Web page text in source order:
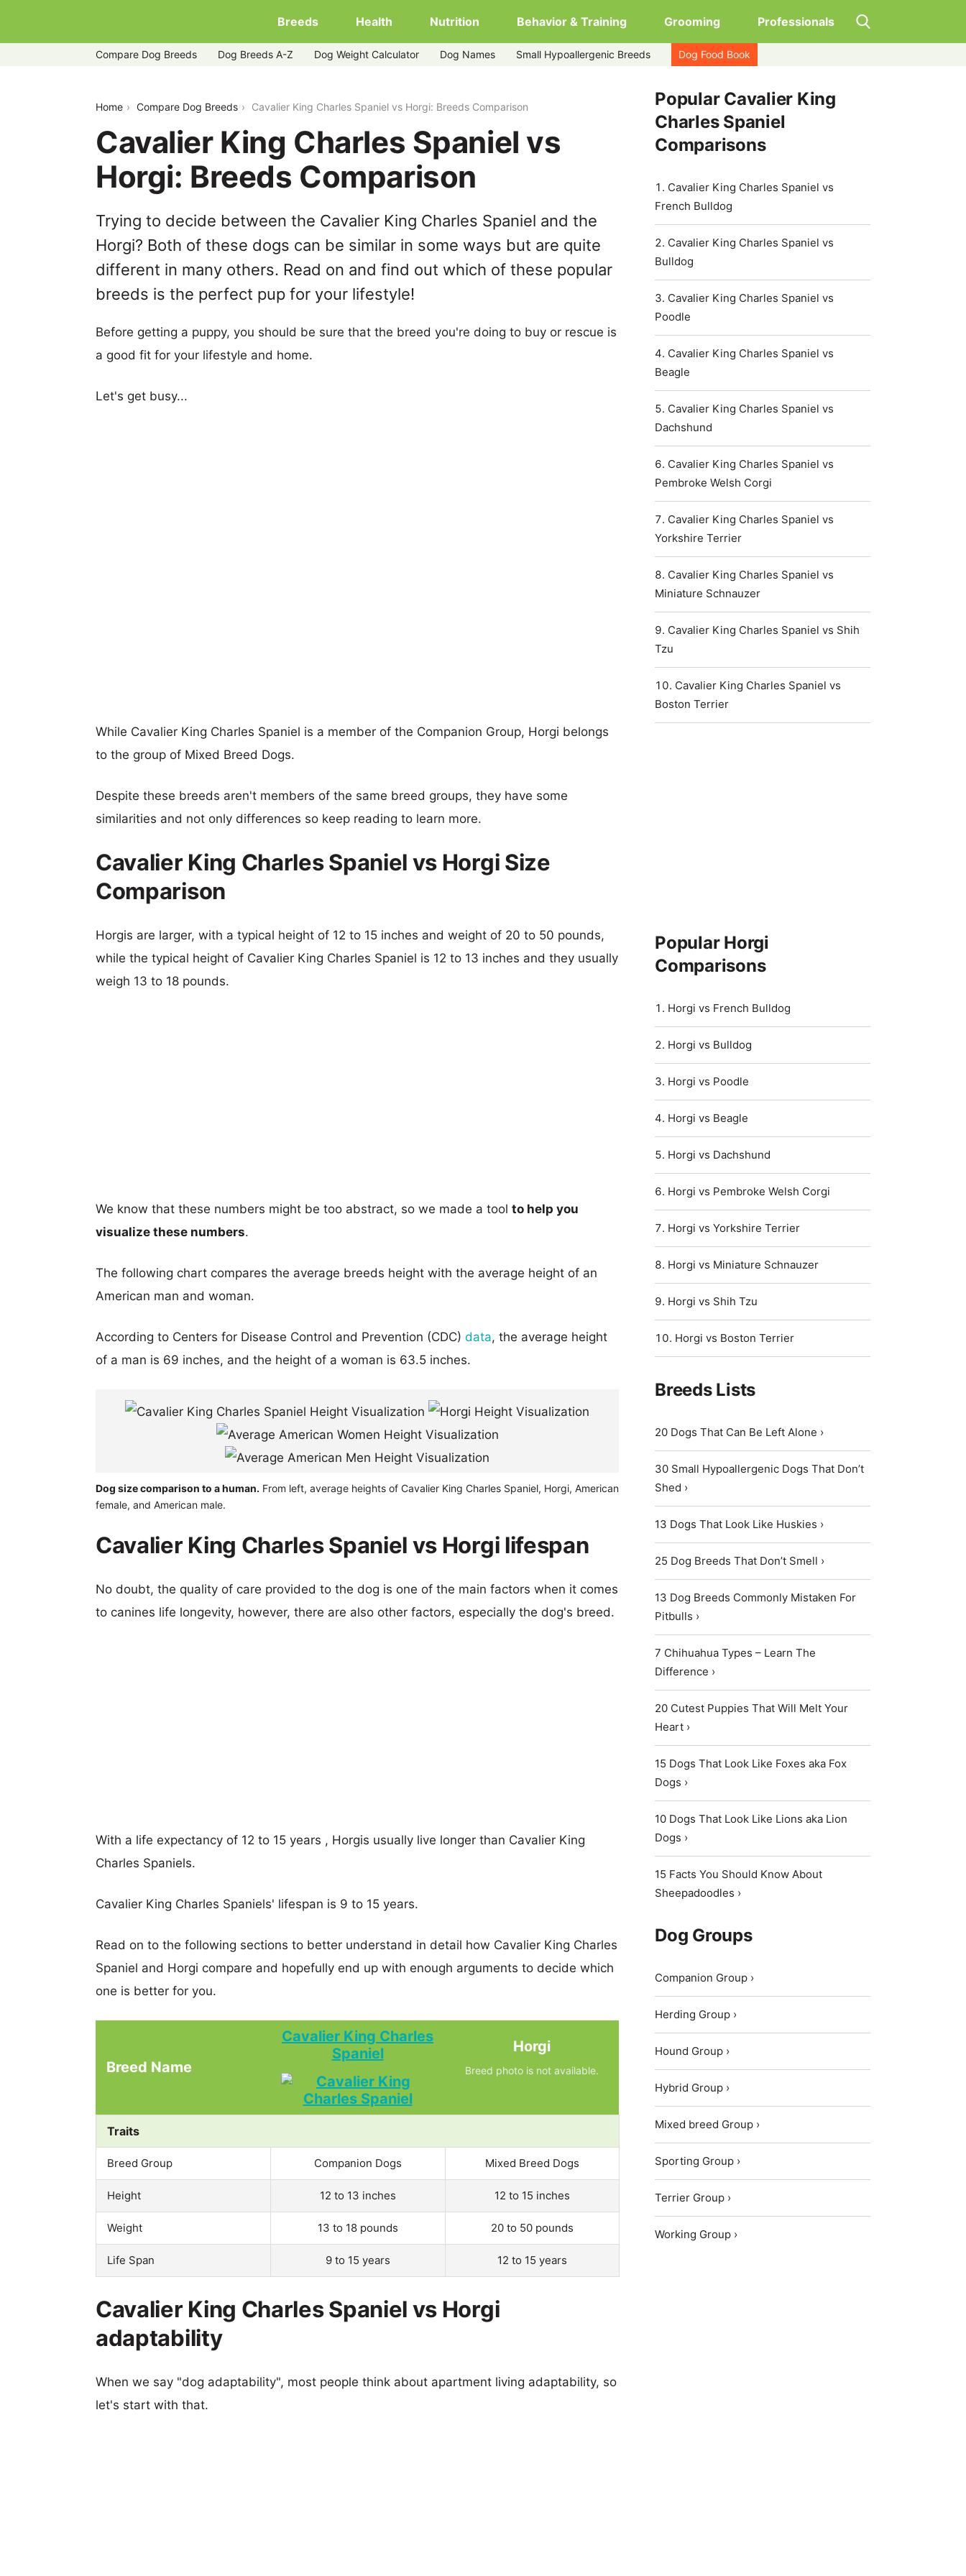
Breeds Health Nutrition Behavior & Training Grooming Professionals
Compare Dog Breeds Dog Breeds A-Z Dog Weight Calculator Dog Names Small Hypoallergenic Breeds Dog Food Book
Home Compare Dog Breeds Cavalier King Charles Spaniel vs Horgi: Breeds Comparison
Cavalier King Charles Spaniel vs
Horgi: Breeds Comparison
Trying to decide between the Cavalier King Charles Spaniel and the
Horgi? Both of these dogs can be similar in some ways but are quite
different in many others. Read on and find out which of these popular
breeds is the perfect pup for your lifestyle!
Before getting a puppy, you should be sure that the breed you're doing to buy or rescue is
a good fit for your lifestyle and home.
Let's get busy...
While Cavalier King Charles Spaniel is a member of the Companion Group, Horgi belongs
to the group of Mixed Breed Dogs.
Despite these breeds aren't members of the same breed groups, they have some
similarities and not only differences so keep reading to learn more.
Cavalier King Charles Spaniel vs Horgi Size
Comparison
Horgis are larger, with a typical height of 12 to 15 inches and weight of 20 to 50 pounds,
while the typical height of Cavalier King Charles Spaniel is 12 to 13 inches and they usually
weigh 13 to 18 pounds.
We know that these numbers might be too abstract, so we made a tool to help you
visualize these numbers.
The following chart compares the average breeds height with the average height of an
American man and woman.
According to Centers for Disease Control and Prevention (CDC) data, the average height
of a man is 69 inches, and the height of a woman is 63.5 inches.
Dog size comparison to a human. From left, average heights of Cavalier King Charles Spaniel, Horgi, American
female, and American male.
Cavalier King Charles Spaniel vs Horgi lifespan
No doubt, the quality of care provided to the dog is one of the main factors when it comes
to canines life longevity, however, there are also other factors, especially the dog's breed.
With a life expectancy of 12 to 15 years , Horgis usually live longer than Cavalier King
Charles Spaniels.
Cavalier King Charles Spaniels' lifespan is 9 to 15 years.
Read on to the following sections to better understand in detail how Cavalier King Charles
Spaniel and Horgi compare and hopefully end up with enough arguments to decide which
one is better for you.
Breed Name
Cavalier King Charles
Spaniel
Horgi
Breed photo is not available.
Traits
Breed Group Companion Dogs Mixed Breed Dogs
Height 12 to 13 inches 12 to 15 inches
Weight 13 to 18 pounds 20 to 50 pounds
Life Span 9 to 15 years 12 to 15 years
Cavalier King Charles Spaniel vs Horgi
adaptability
When we say "dog adaptability", most people think about apartment living adaptability, so
let's start with that.
Popular Cavalier King
Charles Spaniel
Comparisons
Cavalier King Charles Spaniel vs
French Bulldog
Cavalier King Charles Spaniel vs
Bulldog
Cavalier King Charles Spaniel vs
Poodle
Cavalier King Charles Spaniel vs
Beagle
Cavalier King Charles Spaniel vs
Dachshund
Cavalier King Charles Spaniel vs
Pembroke Welsh Corgi
Cavalier King Charles Spaniel vs
Yorkshire Terrier
Cavalier King Charles Spaniel vs
Miniature Schnauzer
Cavalier King Charles Spaniel vs Shih
Tzu
Cavalier King Charles Spaniel vs
Boston Terrier
Popular Horgi
Comparisons
Horgi vs French Bulldog
Horgi vs Bulldog
Horgi vs Poodle
Horgi vs Beagle
Horgi vs Dachshund
Horgi vs Pembroke Welsh Corgi
Horgi vs Yorkshire Terrier
Horgi vs Miniature Schnauzer
Horgi vs Shih Tzu
Horgi vs Boston Terrier
Breeds Lists
20 Dogs That Can Be Left Alone ›
30 Small Hypoallergenic Dogs That Don’t
Shed ›
13 Dogs That Look Like Huskies ›
25 Dog Breeds That Don’t Smell ›
13 Dog Breeds Commonly Mistaken For
Pitbulls ›
7 Chihuahua Types – Learn The
Difference ›
20 Cutest Puppies That Will Melt Your
Heart ›
15 Dogs That Look Like Foxes aka Fox
Dogs ›
10 Dogs That Look Like Lions aka Lion
Dogs ›
15 Facts You Should Know About
Sheepadoodles ›
Dog Groups
Companion Group ›
Herding Group ›
Hound Group ›
Hybrid Group ›
Mixed breed Group ›
Sporting Group ›
Terrier Group ›
Working Group ›